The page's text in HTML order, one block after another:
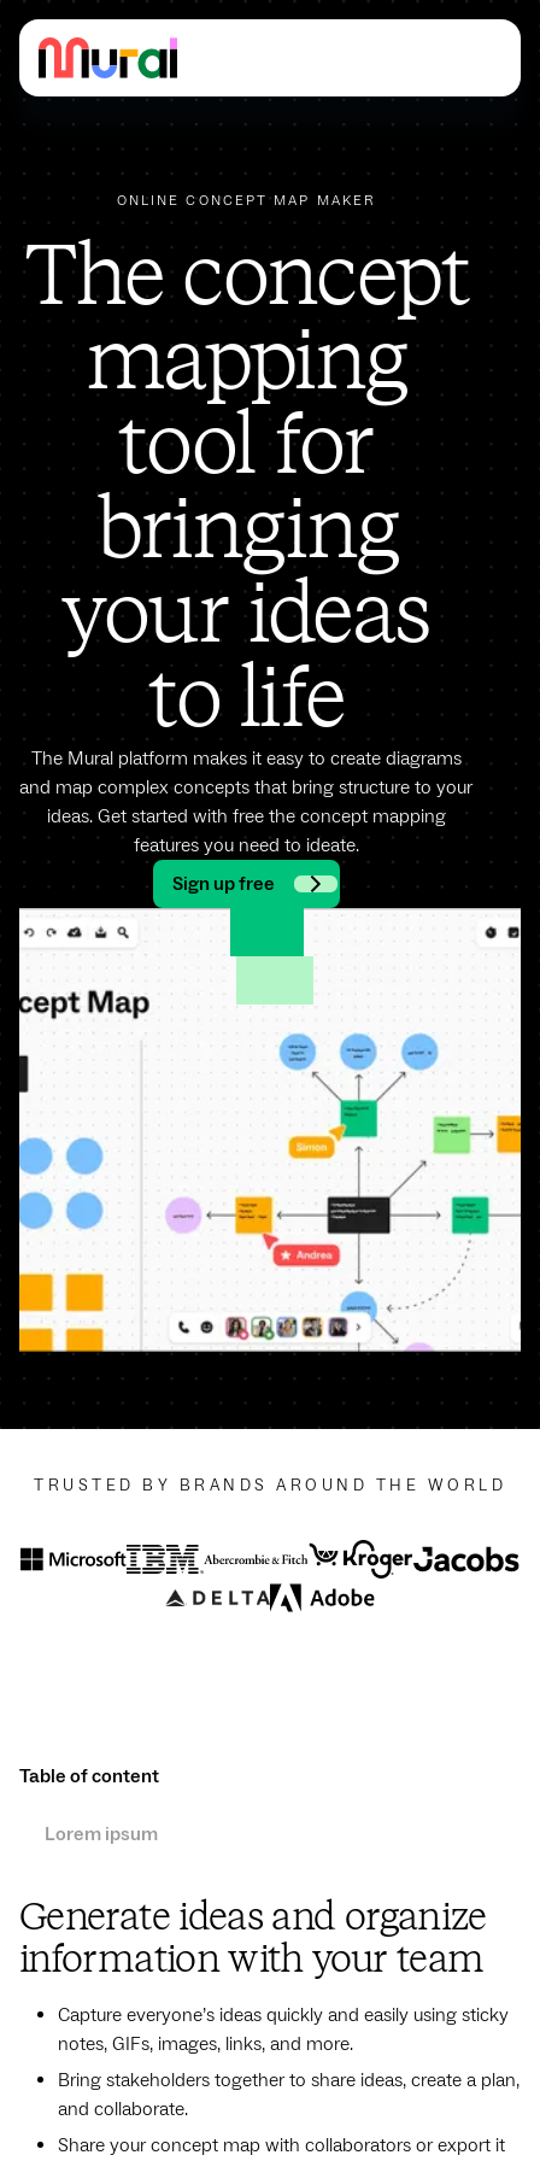
ONLINE CONCEPT MAP MAKER
The concept
mapping
tool for
bringing
your ideas
to life
The Mural platform makes it easy to create diagrams
and map complex concepts that bring structure to your
ideas. Get started with free the concept mapping
features you need to ideate.
Sign up free
TRUSTED BY BRANDS AROUND THE WORLD
Table of content
Lorem ipsum
Generate ideas and organize
information with your team
Capture everyone’s ideas quickly and easily using sticky
notes, GIFs, images, links, and more.
Bring stakeholders together to share ideas, create a plan,
and collaborate.
Share your concept map with collaborators or export it